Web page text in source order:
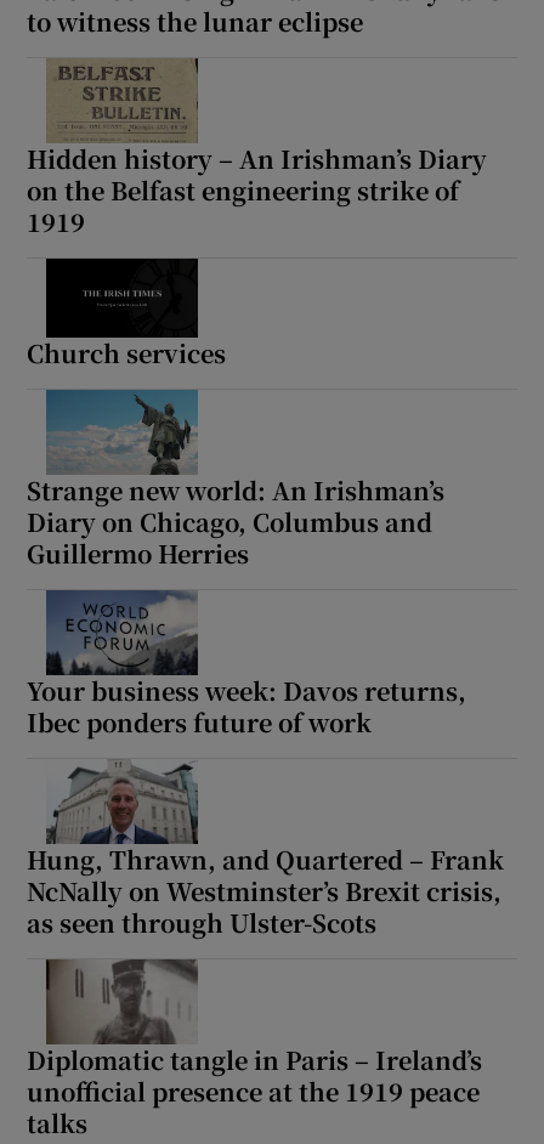
to witness the lunar eclipse
Hidden history – An Irishman’s Diary
on the Belfast engineering strike of
1919
Church services
Strange new world: An Irishman’s
Diary on Chicago, Columbus and
Guillermo Herries
Your business week: Davos returns,
Ibec ponders future of work
Hung, Thrawn, and Quartered – Frank
NcNally on Westminster’s Brexit crisis,
as seen through Ulster-Scots
Diplomatic tangle in Paris – Ireland’s
unofficial presence at the 1919 peace
talks